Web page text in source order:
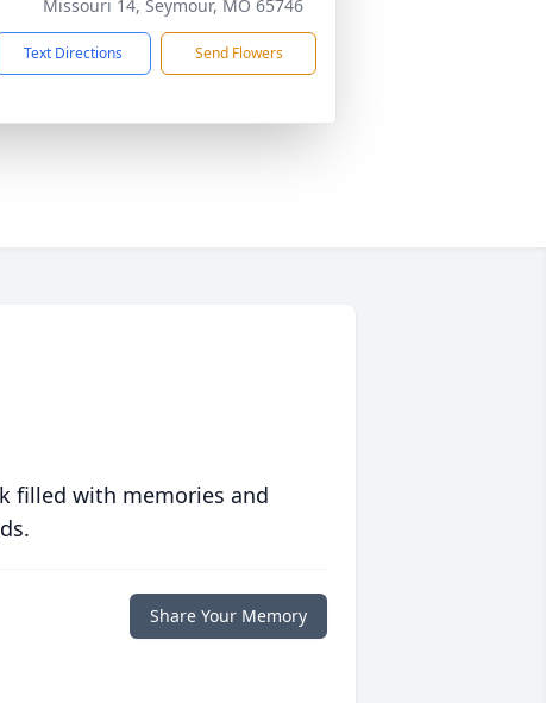
Missouri 14, Seymour, MO 65746
Text Directions Send Flowers
filled with memories and
Share Your Memory